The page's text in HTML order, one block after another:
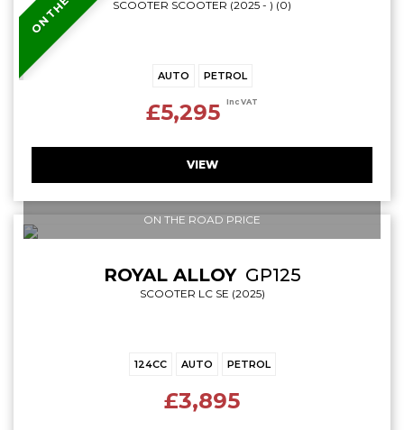
SCOOTER SCOOTER (2025 - ) (0)
AUTO PETROL
£5,295 Inc VAT
VIEW
ON THE ROAD PRICE
ROYAL ALLOY GP125
SCOOTER LC SE (2025)
124CC AUTO PETROL
£3,895